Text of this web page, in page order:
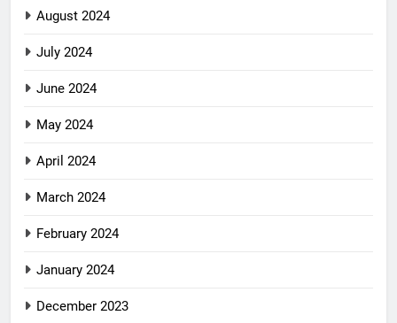
August 2024
July 2024
June 2024
May 2024
April 2024
March 2024
February 2024
January 2024
December 2023